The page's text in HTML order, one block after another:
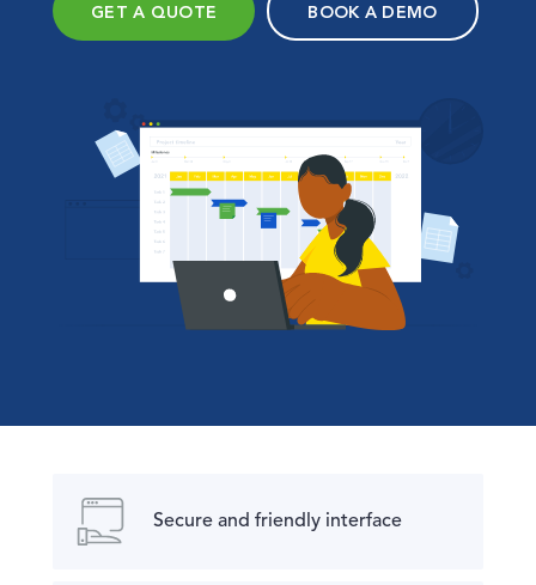
GET A QUOTE BOOK A DEMO
Secure and friendly interface